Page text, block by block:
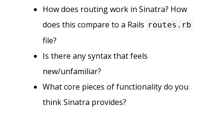
How does routing work in Sinatra? How
does this compare to a Rails routes.rb
file?
Is there any syntax that feels
new/unfamiliar?
What core pieces of functionality do you
think Sinatra provides?